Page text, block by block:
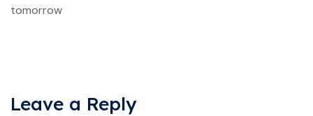
tomorrow
Leave a Reply